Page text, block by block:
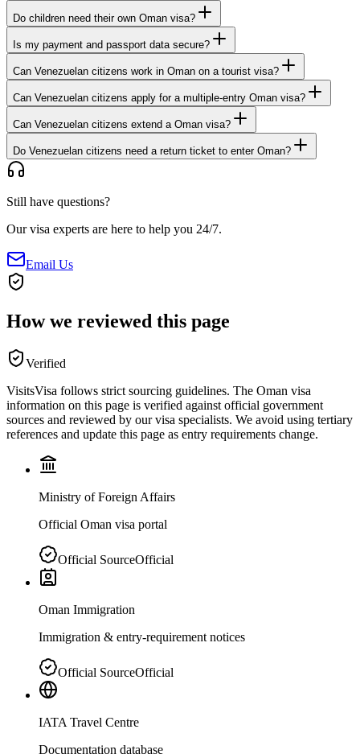
Do children need their own Oman visa?
Is my payment and passport data secure?
Can Venezuelan citizens work in Oman on a tourist visa?
Can Venezuelan citizens apply for a multiple-entry Oman visa?
Can Venezuelan citizens extend a Oman visa?
Do Venezuelan citizens need a return ticket to enter Oman?
Still have questions?
Our visa experts are here to help you 24/7.
Email Us
How we reviewed this page
Verified
VisitsVisa follows strict sourcing guidelines. The Oman visa
information on this page is verified against official government
sources and reviewed by our visa specialists. We avoid using tertiary
references and update this page as entry requirements change.
Ministry of Foreign Affairs
Official Oman visa portal
Official SourceOfficial
Oman Immigration
Immigration & entry-requirement notices
Official SourceOfficial
IATA Travel Centre
Documentation database